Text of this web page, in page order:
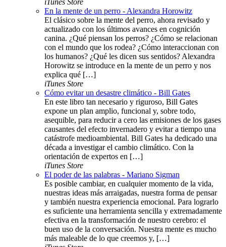
iTunes Store
En la mente de un perro - Alexandra Horowitz
El clásico sobre la mente del perro, ahora revisado y
actualizado con los últimos avances en cognición
canina. ¿Qué piensan los perros? ¿Cómo se relacionan
con el mundo que los rodea? ¿Cómo interaccionan con
los humanos? ¿Qué les dicen sus sentidos? Alexandra
Horowitz se introduce en la mente de un perro y nos
explica qué […]
iTunes Store
Cómo evitar un desastre climático - Bill Gates
En este libro tan necesario y riguroso, Bill Gates
expone un plan amplio, funcional y, sobre todo,
asequible, para reducir a cero las emisiones de los gases
causantes del efecto invernadero y evitar a tiempo una
catástrofe medioambiental. Bill Gates ha dedicado una
década a investigar el cambio climático. Con la
orientación de expertos en […]
iTunes Store
El poder de las palabras - Mariano Sigman
Es posible cambiar, en cualquier momento de la vida,
nuestras ideas más arraigadas, nuestra forma de pensar
y también nuestra experiencia emocional. Para lograrlo
es suficiente una herramienta sencilla y extremadamente
efectiva en la transformación de nuestro cerebro: el
buen uso de la conversación. Nuestra mente es mucho
más maleable de lo que creemos y, […]